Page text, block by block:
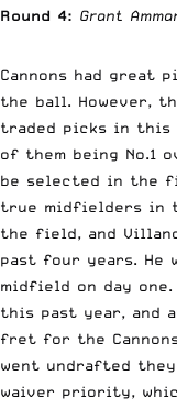
Round 4: Grant
Cannons had great
the ball. However,
traded picks in this
of them being No.1
be selected in the
true midfielders in
the field, and
past four years. He
midfield on day one.
this past year, and
fret for the
went undrafted
waiver priority,